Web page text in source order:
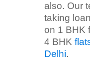
also. Our
taking
on 1 BHK
4 BHK
Delhi.